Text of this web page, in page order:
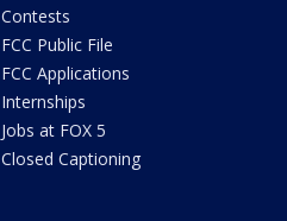
Contests
FCC Public File
FCC Applications
Internships
Jobs at FOX 5
Closed Captioning